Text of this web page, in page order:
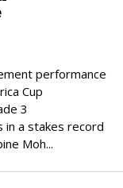
performance
Cup
3
in a stakes record
Moh...